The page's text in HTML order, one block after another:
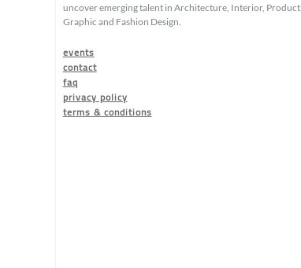
uncover emerging talent in Architecture, Interior, Product,
Graphic and Fashion Design.
events
contact
faq
privacy policy
terms & conditions